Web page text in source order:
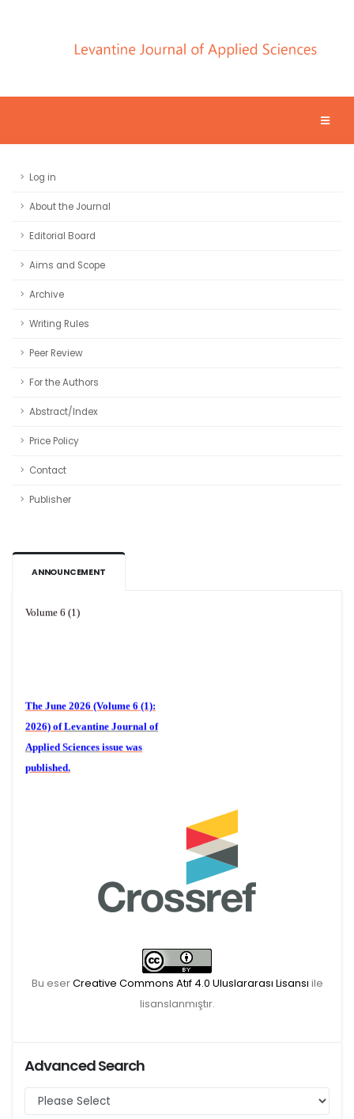
Log in
About the Journal
Editorial Board
Aims and Scope
Archive
Writing Rules
Peer Review
For the Authors
Abstract/Index
Price Policy
Contact
Publisher
ANNOUNCEMENT
Volume 6 (1)
The June 2026 (Volume 6 (1):
2026) ofLevantine Journal of
Applied Sciences
issue was
published.
Bu eserCreative Commons Atıf 4.0 Uluslararası Lisansı ile
lisanslanmıştır.
Advanced Search